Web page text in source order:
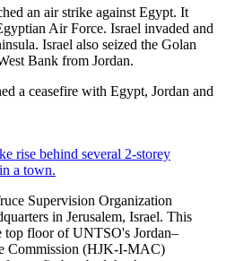
an air strike against Egypt. It
Air Force. Israel invaded and
Israel also seized the Golan
Bank from Jordan.
a ceasefire with Egypt, Jordan and
Supervision Organization
in Jerusalem, Israel. This
top floor of UNTSO's Jordan–
Commission (HJK-I-MAC)